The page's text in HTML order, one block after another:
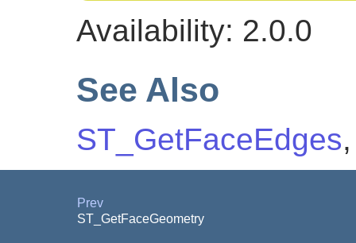
Availability: 2.0.0
See Also
ST_GetFaceEdges
Prev
ST_GetFaceGeometry